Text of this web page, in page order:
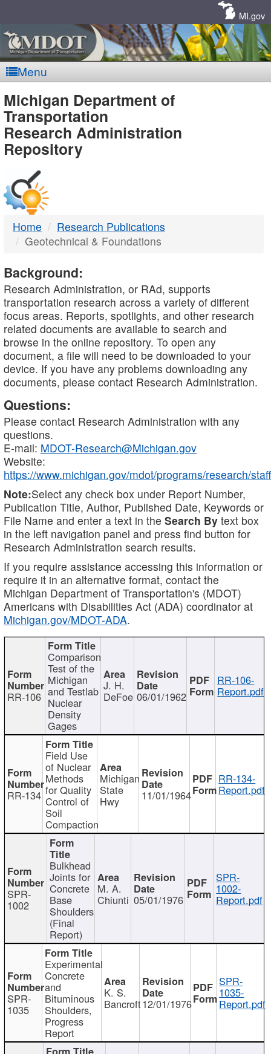
MI.gov
Menu
MDOT
-
DTMB
Michigan Department of
Transportation
Research Administration
Repository
Home
Research Publications
Geotechnical & Foundations
Background:
Research Administration, or RAd, supports
transportation research across a variety of different
focus areas. Reports, spotlights, and other research
related documents are available to search and
browse in the online repository. To open any
document, a file will need to be downloaded to your
device. If you have any problems downloading any
documents, please contact Research Administration.
Questions:
Please contact Research Administration with any
questions.
E-mail: MDOT-Research@Michigan.gov
Website:
https://www.michigan.gov/mdot/programs/research/staff
Note:Select any check box under Report Number,
Publication Title, Author, Published Date, Keywords or
File Name and enter a text in the Search By text box
in the left navigation panel and press find button for
Research Administration search results.
If you require assistance accessing this information or
require it in an alternative format, contact the
Michigan Department of Transportation's (MDOT)
Americans with Disabilities Act (ADA) coordinator at
Michigan.gov/MDOT-ADA.
RR-106
Comparison
Test of the
Michigan
and Testlab
Nuclear
Density
Gages
J. H.
DeFoe 06/01/1962
RR-106-
Report.pdf
RR-134
Field Use
of Nuclear
Methods
for Quality
Control of
Soil
Compaction
Michigan
State
Hwy 11/01/1964
RR-134-
Report.pdf
SPR-
1002
Bulkhead
Joints for
Concrete
Base
Shoulders
(Final
Report)
M. A.
Chiunti 05/01/1976
SPR-
1002-
Report.pdf
SPR-
1035
Experimental
Concrete
and
Bituminous
Shoulders,
Progress
Report
K. S.
Bancroft12/01/1976
SPR-
1035-
Report.pdf